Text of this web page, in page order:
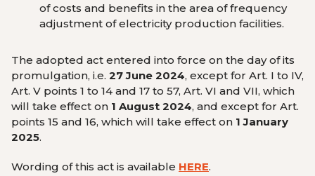
of costs and benefits in the area of ​​frequency
adjustment of electricity production facilities.
The adopted act entered into force on the day of its
promulgation, i.e. 27 June 2024, except for Art. I to IV,
Art. V points 1 to 14 and 17 to 57, Art. VI and VII, which
will take effect on 1 August 2024, and except for Art.
points 15 and 16, which will take effect on 1 January
2025.
Wording of this act is available HERE.